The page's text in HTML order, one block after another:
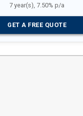
7 year(s), 7.50% p/a
GET A FREE QUOTE